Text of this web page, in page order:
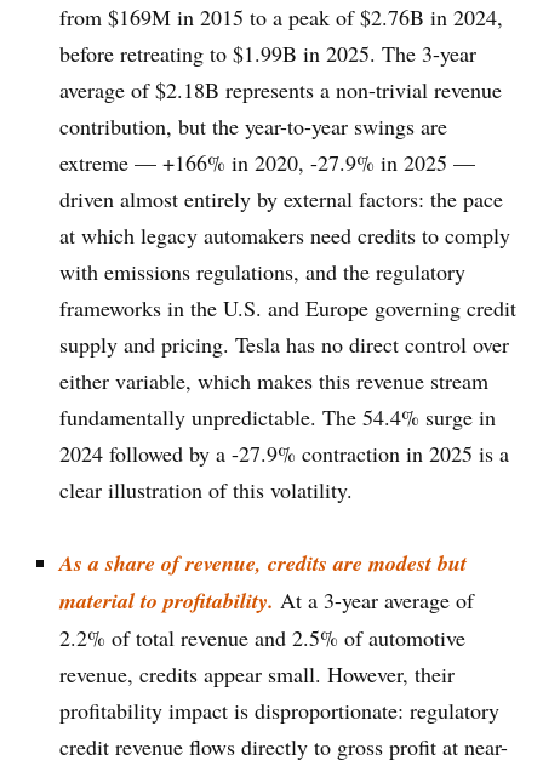
from $169M in 2015 to a peak of $2.76B in 2024,
before retreating to $1.99B in 2025. The 3-year
average of $2.18B represents a non-trivial revenue
contribution, but the year-to-year swings are
extreme — +166% in 2020, -27.9% in 2025 —
driven almost entirely by external factors: the pace
at which legacy automakers need credits to comply
with emissions regulations, and the regulatory
frameworks in the U.S. and Europe governing credit
supply and pricing. Tesla has no direct control over
either variable, which makes this revenue stream
fundamentally unpredictable. The 54.4% surge in
2024 followed by a -27.9% contraction in 2025 is a
clear illustration of this volatility.
As a share of revenue, credits are modest but
material to profitability. At a 3-year average of
2.2% of total revenue and 2.5% of automotive
revenue, credits appear small. However, their
profitability impact is disproportionate: regulatory
credit revenue flows directly to gross profit at near-